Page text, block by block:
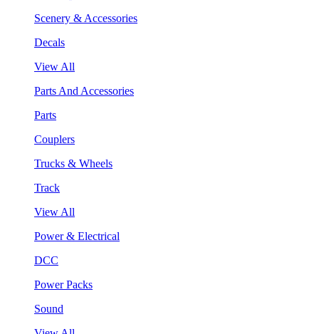
Scenery & Accessories
Decals
View All
Parts And Accessories
Parts
Couplers
Trucks & Wheels
Track
View All
Power & Electrical
DCC
Power Packs
Sound